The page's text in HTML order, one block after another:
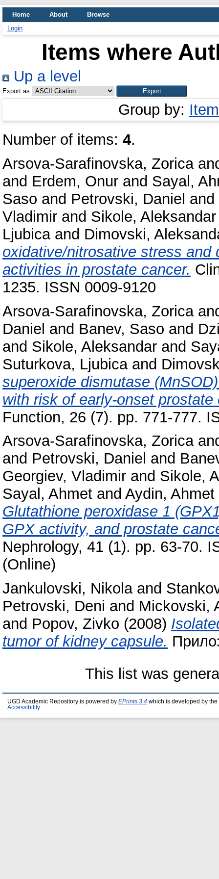
Home About
Browse
Login
Items where
Up a level
Export as
Group by:
Number of items: 4.
Arsova-Sarafinovska, Zorica
and Erdem, Onur and Sayal,
Saso and Petrovski, Daniel and
Vladimir and Sikole, Aleksandar
Ljubicaand Dimovski,
oxidative/nitrosative stress
activities in prostate cancer.
1235. ISSN 0009-9120
Arsova-Sarafinovska, Zorica
Daniel and Banev, Saso and
and Sikole, Aleksandar and
Suturkova, Ljubicaand
superoxide dismutase
with risk of early-onset prostate
Function, 26 (7). pp. 771-777.
Arsova-Sarafinovska, Zorica
and Petrovski, Daniel and
Georgiev, Vladimir and Sikole,
Sayal, Ahmet and Aydin, Ahmet
Glutathione peroxidase 1
GPX activity, and prostate
Nephrology, 41 (1). pp. 63-70.
(Online)
Jankulovski, Nikolaand
Petrovski, Deni and Mickovski,
and Popov, Zivko (2008)
tumor of kidney capsule.
This list was
UGD Academic Repository is powered by EPrints 3.4 which is developed by the
Accessibility